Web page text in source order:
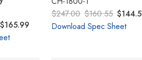
$165.99
$247.00 $160.55
Download Spec Sheet